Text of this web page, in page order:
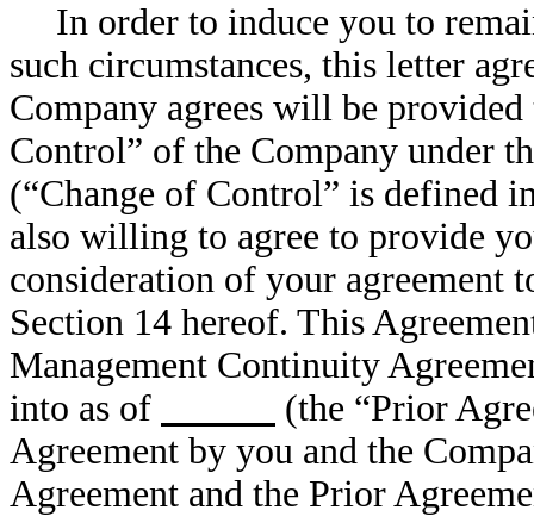
In order to induce you to
such circumstances, this letter
Company agrees will be
Control” of the Company under
(“Change of Control” is defined
also willing to agree to provide
consideration of your agreement
Section 14 hereof. This
Management Continuity
into as of
(the “Prior
Agreement by you and the
Agreement and the Prior